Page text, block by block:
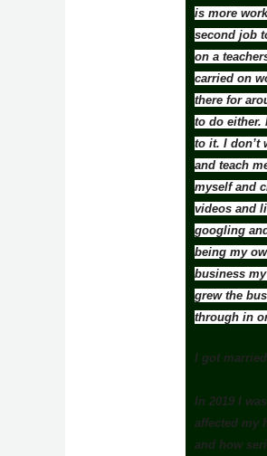
is more
second job
on a
carried on
there for
to do either.
to it. I don’t
and teach
myself and
videos and
googling
being my
business
grew the
through in
I got
In 2019 I
affected my
and how